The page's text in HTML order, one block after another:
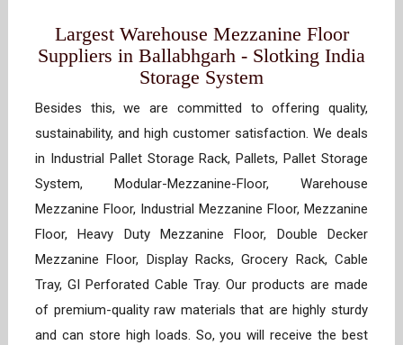
Largest Warehouse Mezzanine Floor
Suppliers in Ballabhgarh - Slotking India
Storage System
Besides this, we are committed to offering quality,
sustainability, and high customer satisfaction. We deals
in Industrial Pallet Storage Rack, Pallets, Pallet Storage
System, Modular-Mezzanine-Floor, Warehouse
Mezzanine Floor, Industrial Mezzanine Floor, Mezzanine
Floor, Heavy Duty Mezzanine Floor, Double Decker
Mezzanine Floor, Display Racks, Grocery Rack, Cable
Tray, GI Perforated Cable Tray. Our products are made
of premium-quality raw materials that are highly sturdy
and can store high loads. So, you will receive the best